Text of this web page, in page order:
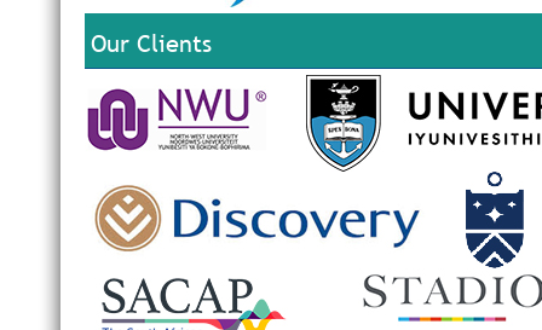
Our Clients